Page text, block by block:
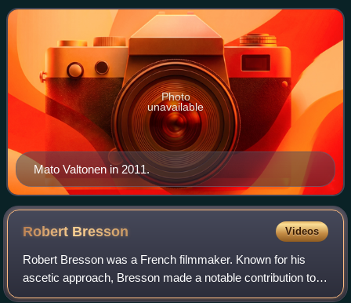
Cowboys since 1989.
Mato Valtonen in 2011.
Photo
unavailable
Robert Bresson Videos
Robert Bresson was a French filmmaker. Known for his
ascetic approach, Bresson made a notable contribution to
the art of cinema; his non-professional actors, ellipses, and